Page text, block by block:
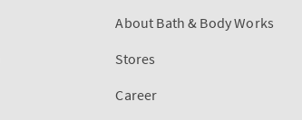
About Bath & Body Works
Stores
Career